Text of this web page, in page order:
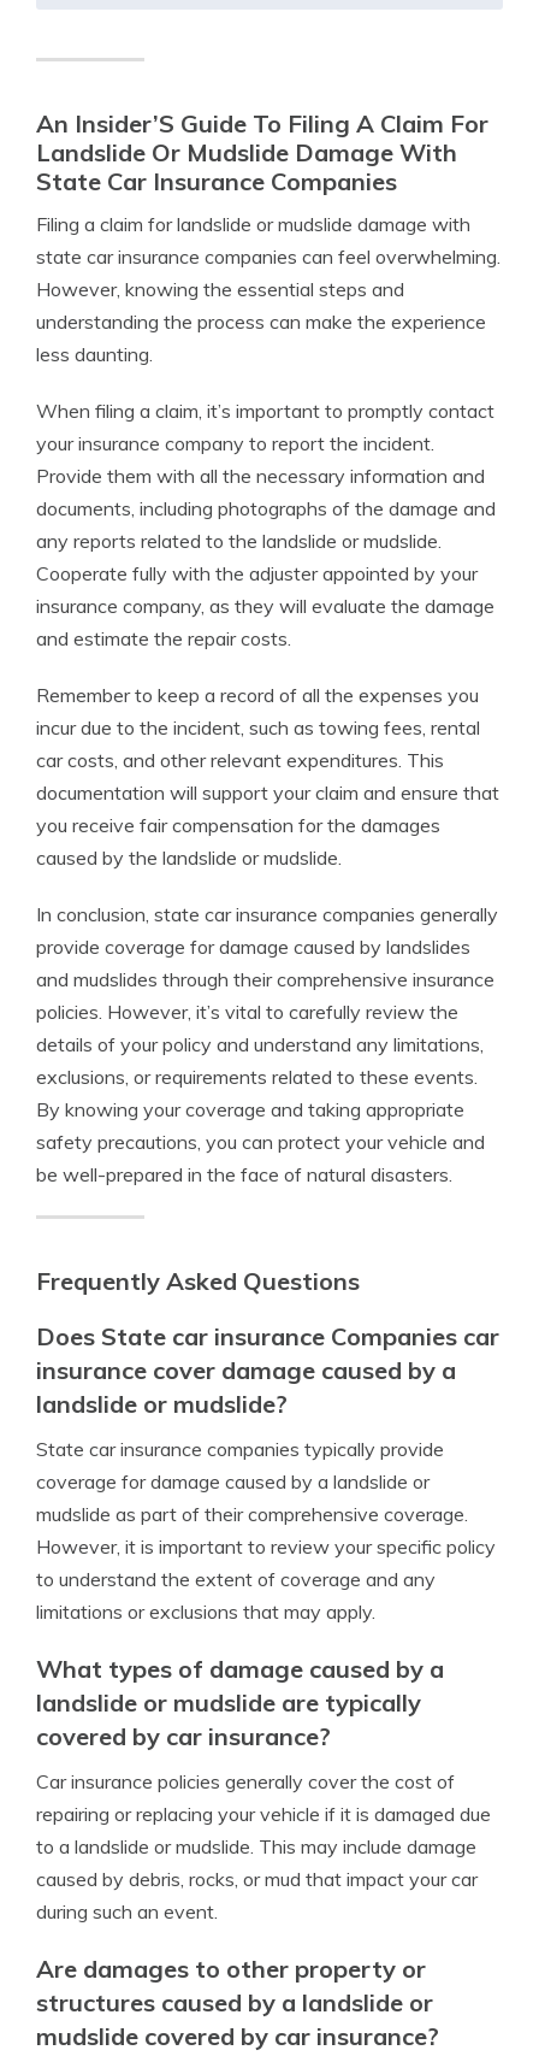
An Insider’S Guide To Filing A Claim For
Landslide Or Mudslide Damage With
State Car Insurance Companies
Filing a claim for landslide or mudslide damage with
state car insurance companies can feel overwhelming.
However, knowing the essential steps and
understanding the process can make the experience
less daunting.
When filing a claim, it’s important to promptly contact
your insurance company to report the incident.
Provide them with all the necessary information and
documents, including photographs of the damage and
any reports related to the landslide or mudslide.
Cooperate fully with the adjuster appointed by your
insurance company, as they will evaluate the damage
and estimate the repair costs.
Remember to keep a record of all the expenses you
incur due to the incident, such as towing fees, rental
car costs, and other relevant expenditures. This
documentation will support your claim and ensure that
you receive fair compensation for the damages
caused by the landslide or mudslide.
In conclusion, state car insurance companies generally
provide coverage for damage caused by landslides
and mudslides through their comprehensive insurance
policies. However, it’s vital to carefully review the
details of your policy and understand any limitations,
exclusions, or requirements related to these events.
By knowing your coverage and taking appropriate
safety precautions, you can protect your vehicle and
be well-prepared in the face of natural disasters.
Frequently Asked Questions
Does State car insurance Companies car
insurance cover damage caused by a
landslide or mudslide?
State car insurance companies typically provide
coverage for damage caused by a landslide or
mudslide as part of their comprehensive coverage.
However, it is important to review your specific policy
to understand the extent of coverage and any
limitations or exclusions that may apply.
What types of damage caused by a
landslide or mudslide are typically
covered by car insurance?
Car insurance policies generally cover the cost of
repairing or replacing your vehicle if it is damaged due
to a landslide or mudslide. This may include damage
caused by debris, rocks, or mud that impact your car
during such an event.
Are damages to other property or
structures caused by a landslide or
mudslide covered by car insurance?